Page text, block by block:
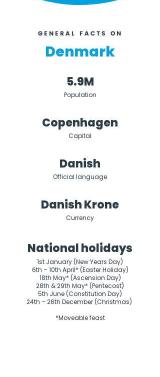
GENERAL FACTS ON
Denmark
5.9M
Population
Copenhagen
Capital
Danish
Official language
Danish Krone
Currency
National holidays
1st January (New Years Day)
6th – 10th April* (Easter Holiday)
18th May* (Ascension Day)
28th & 29th May* (Pentecost)
5th June (Constitution Day)
24th – 26th December (Christmas)
*Moveable feast